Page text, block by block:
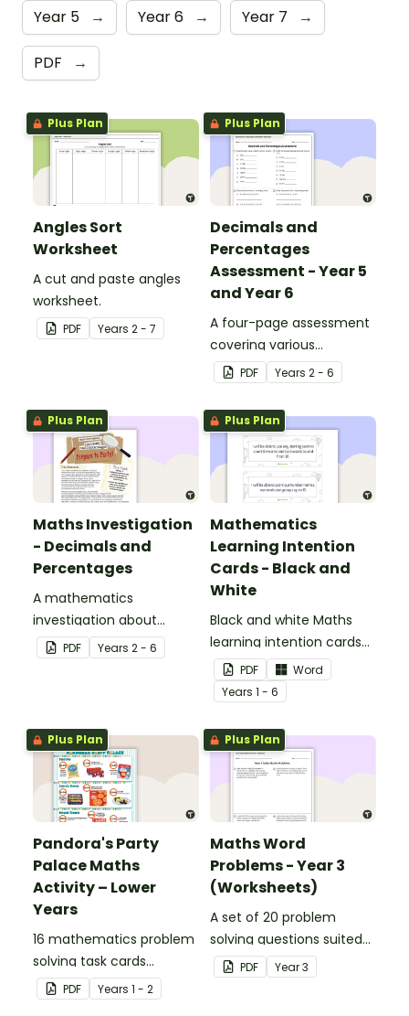
Year 5 → Year 6 → Year 7 →
PDF →
Plus Plan
Angles Sort
Worksheet
A cut and paste angles
worksheet.
PDF Years 2 - 7
Plus Plan
Decimals and
Percentages
Assessment - Year 5
and Year 6
A four-page assessment
covering various
decimals and
percentages concepts.
PDF Years 2 - 6
Plus Plan
Maths Investigation
- Decimals and
Percentages
A mathematics
investigation about
decimals and
percentages, embedded
PDF Years 2 - 6
Plus Plan
Mathematics
Learning Intention
Cards - Black and
White
Black and white Maths
learning intention cards
to display in your
classroom.
PDF
Word
Years 1 - 6
Plus Plan
Pandora's Party
Palace Maths
Activity – Lower
Years
16 mathematics problem
solving task cards
involving money in a real-
world context.
PDF Years 1 - 2
Plus Plan
Maths Word
Problems - Year 3
(Worksheets)
A set of 20 problem
solving questions suited
to year 3 students.
PDF Year3